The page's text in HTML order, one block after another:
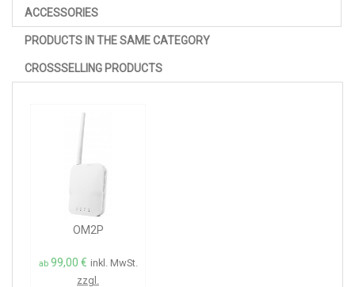
ACCESSORIES
PRODUCTS IN THE SAME CATEGORY
CROSSSELLING PRODUCTS
OM2P
ab 99,00 € inkl. MwSt.
zzgl.